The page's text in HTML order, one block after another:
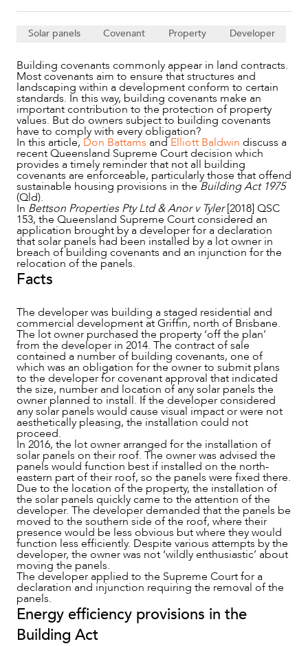
NEWS & INSIGHTS
OUR PEOPLE
ABOUT US
Solar panels Covenant Property Developer
Building covenants commonly appear in land contracts.
Most covenants aim to ensure that structures and
landscaping within a development conform to certain
standards. In this way, building covenants make an
important contribution to the protection of property
values. But do owners subject to building covenants
have to comply with every obligation?
In this article, Don Battams andElliott Baldwin discuss a
recent Queensland Supreme Court decision which
provides a timely reminder that not all building
covenants are enforceable, particularly those that offend
sustainable housing provisions in theBuilding Act 1975
(Qld).
In Bettson Properties Pty Ltd & Anor v Tyler[2018] QSC
153, the Queensland Supreme Court considered an
application brought by a developer for a declaration
that solar panels had been installed by a lot owner in
breach of building covenants and an injunction for the
relocation of the panels.
Facts
The developer was building a staged residential and
commercial development at Griffin, north of Brisbane.
The lot owner purchased the property ‘off the plan’
from the developer in 2014. The contract of sale
contained a number of building covenants, one of
which was an obligation for the owner to submit plans
to the developer for covenant approval that indicated
the size, number and location of any solar panels the
owner planned to install. If the developer considered
any solar panels would cause visual impact or were not
aesthetically pleasing, the installation could not
proceed.
In 2016, the lot owner arranged for the installation of
solar panels on their roof. The owner was advised the
panels would function best if installed on the north-
eastern part of their roof, so the panels were fixed there.
Due to the location of the property, the installation of
the solar panels quickly came to the attention of the
developer. The developer demanded that the panels be
moved to the southern side of the roof, where their
presence would be less obvious but where they would
function less efficiently. Despite various attempts by the
developer, the owner was not ‘wildly enthusiastic’ about
moving the panels.
The developer applied to the Supreme Court for a
declaration and injunction requiring the removal of the
panels.
Energy efficiency provisions in the
Building Act